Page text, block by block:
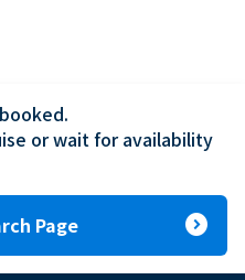
or wait for availability
Page expand_circle_right